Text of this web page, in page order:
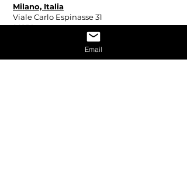
Milano, Italia
Viale Carlo Espinasse 31
20156
Aperta su appuntamento
Email